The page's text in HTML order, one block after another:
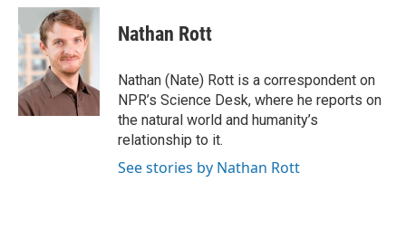
c
e
b
o
o
k
i
t
t
e
r
n
k
e
d
I
n
Nathan Rott
Nathan (Nate) Rott is a correspondent on
NPR’s Science Desk, where he reports on
the natural world and humanity’s
relationship to it.
See stories by Nathan Rott